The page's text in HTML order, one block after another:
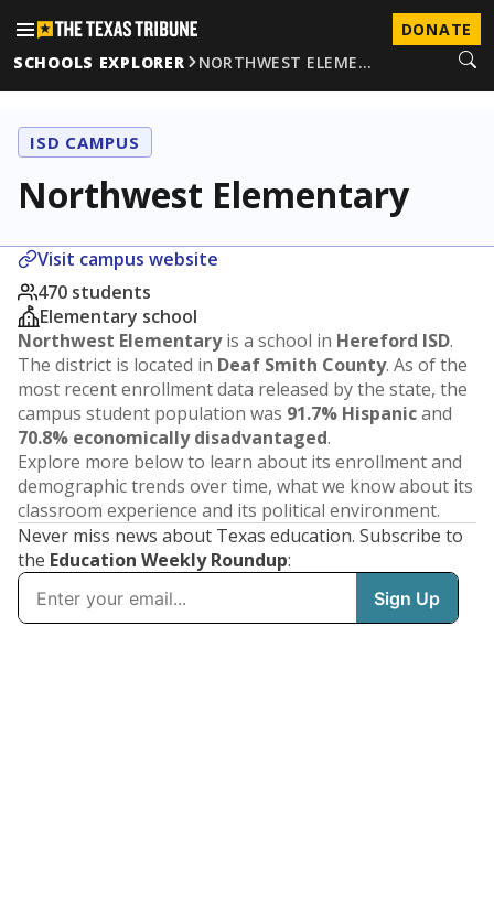
DONATE
SCHOOLS EXPLORER
NORTHWEST ELEME…
ISD CAMPUS
Northwest Elementary
Visit campus website
470 students
Elementary school
Northwest Elementaryis a school in Hereford ISD.
The district is located in Deaf Smith County. As of the
most recent enrollment data released by the state, the
campus student population was 91.7% Hispanicand
70.8% economically disadvantaged.
Explore more below to learn about its enrollment and
demographic trends over time, what we know about its
classroom experience and its political environment.
Never miss news about Texas education. Subscribe to
the Education Weekly Roundup: